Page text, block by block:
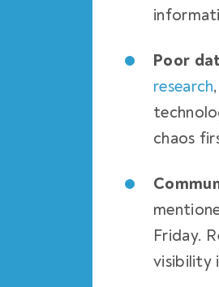
Poor
research
chaos
Friday.
visibility